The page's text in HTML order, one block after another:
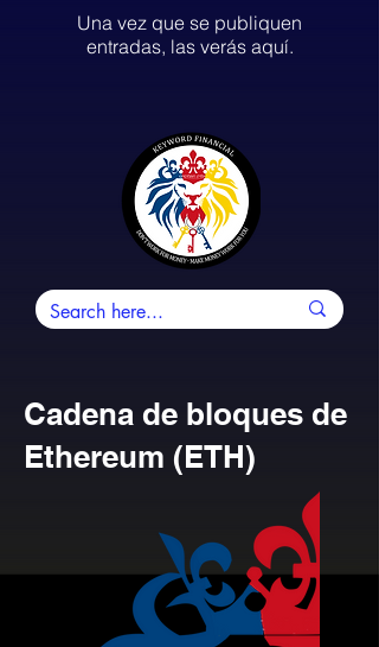
Una vez que se publiquen
entradas, las verás aquí.
Cadena de bloques de
Ethereum (ETH)